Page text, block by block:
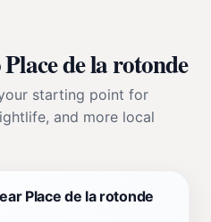
de la rotonde
starting point for
and more local
Place de la rotonde